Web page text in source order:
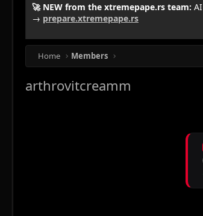
🚀 NEW from the xtremepape.rs team:
→ prepare.xtremepape.rs
Home Members
arthrovitcreamm